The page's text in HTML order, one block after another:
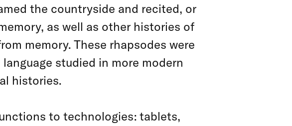
the countryside and recited, or
as well as other histories of
memory. These rhapsodes were
studied in more modern
histories.
to technologies: tablets,